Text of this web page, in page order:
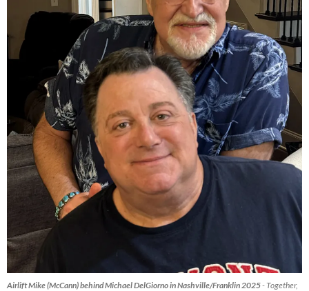
Airlift Mike (McCann) behind Michael DelGiorno in Nashville/Franklin 2025- Together,